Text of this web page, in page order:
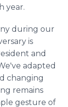
year.
during our
is
and
adapted
changing
remains
gesture of